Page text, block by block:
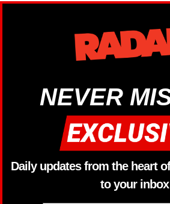
NEVER
Daily updates from the heart
to your inbox